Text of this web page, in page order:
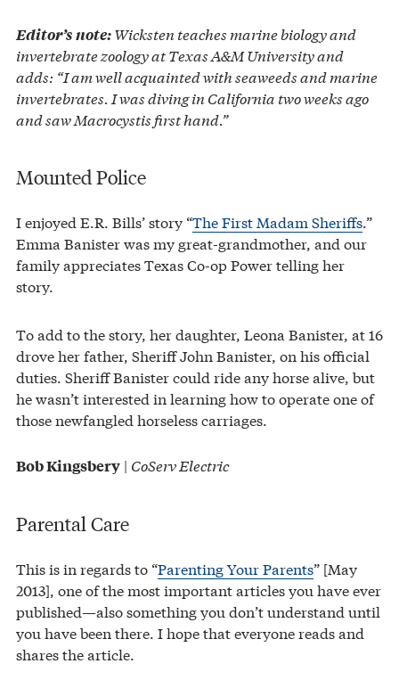
Editor’s note:Wicksten teaches marine biology and
invertebrate zoology at Texas A&M University and
adds: “I am well acquainted with seaweeds and marine
invertebrates. I was diving in California two weeks ago
and saw Macrocystis first hand.”
Mounted Police
I enjoyed E.R. Bills’ story “The First Madam Sheriffs.”
Emma Banister was my great-grandmother, and our
family appreciates Texas Co-op Power telling her
story.
To add to the story, her daughter, Leona Banister, at 16
drove her father, Sheriff John Banister, on his official
duties. Sheriff Banister could ride any horse alive, but
he wasn’t interested in learning how to operate one of
those newfangled horseless carriages.
Bob Kingsbery | CoServ Electric
Parental Care
This is in regards to “Parenting Your Parents” [May
2013], one of the most important articles you have ever
published—also something you don’t understand until
you have been there. I hope that everyone reads and
shares the article.